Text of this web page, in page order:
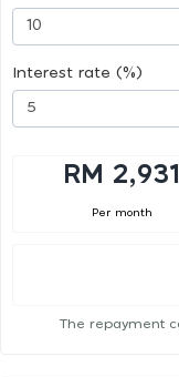
Interest rate (%)
RM 2,931
Per month
The repayment